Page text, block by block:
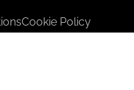
Cookie Policy